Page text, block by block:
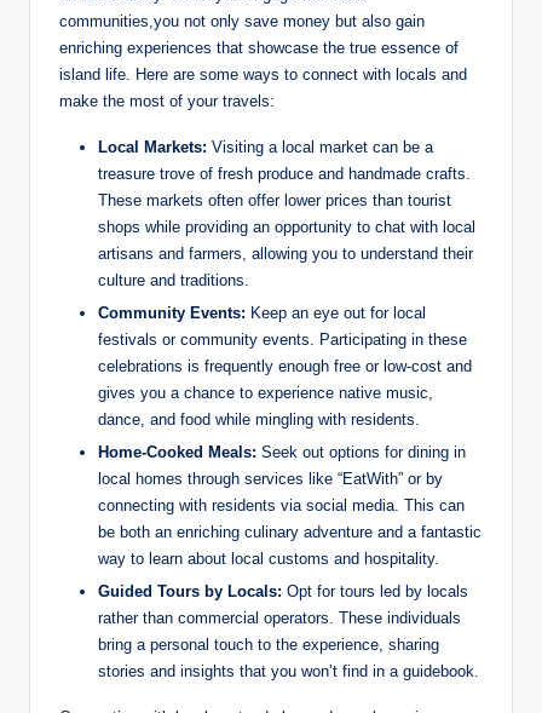
communities,you not only save money but also gain
enriching experiences that showcase the true essence of
island life. Here are some ways to connect with locals and
make the most of your travels:
Local Markets: Visiting a local market can be a
treasure trove of fresh produce and handmade crafts.
These markets often offer lower prices than tourist
shops while providing an opportunity to chat with local
artisans and farmers, allowing you to understand their
culture and traditions.
Community Events: Keep an eye out for local
festivals or community events. Participating in these
celebrations is frequently enough free or low-cost and
gives you a chance to experience native music,
dance, and food while mingling with residents.
Home-Cooked Meals: Seek out options for dining in
local homes through services like “EatWith” or by
connecting with residents via social media. This can
be both an enriching culinary adventure and a fantastic
way to learn about local customs and hospitality.
Guided Tours by Locals: Opt for tours led by locals
rather than commercial operators. These individuals
bring a personal touch to the experience, sharing
stories and insights that you won’t find in a guidebook.